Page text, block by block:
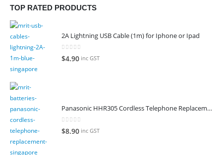
TOP RATED PRODUCTS
2A Lightning USB Cable (1m) for Iphone or Ipad
0
$4.90 inc GST
Panasonic HHR305 Cordless Telephone Replacement Battery
0
$8.90 inc GST